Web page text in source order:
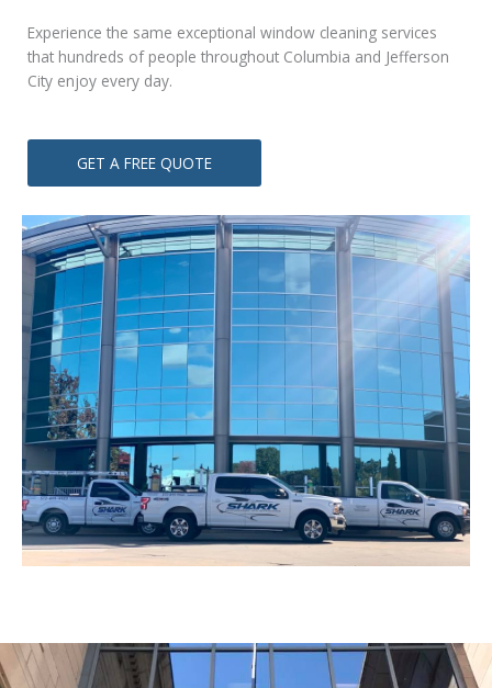
Experience the same exceptional window cleaning services
that hundreds of people throughout Columbia and Jefferson
City enjoy every day.
GET A FREE QUOTE